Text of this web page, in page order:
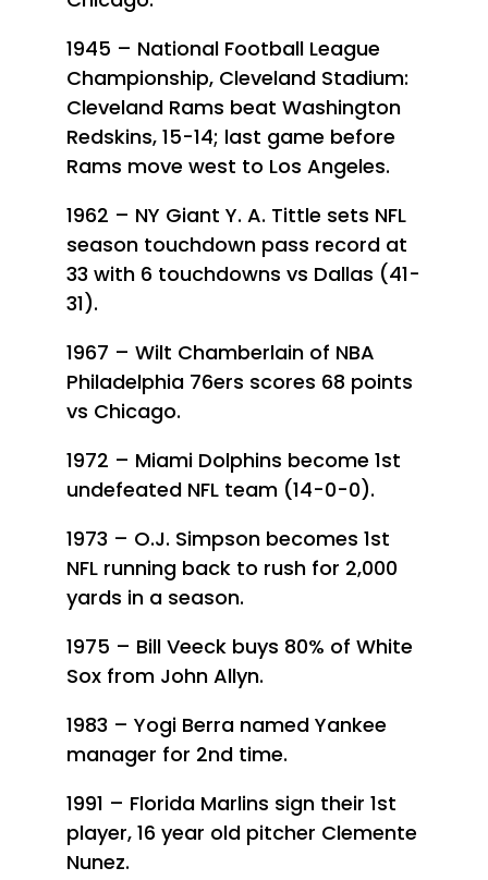
1945 – National Football League
Championship, Cleveland Stadium:
Cleveland Rams beat Washington
Redskins, 15-14; last game before
Rams move west to Los Angeles.
1962 – NY Giant Y. A. Tittle sets NFL
season touchdown pass record at
33 with 6 touchdowns vs Dallas (41-
31).
1967 – Wilt Chamberlain of NBA
Philadelphia 76ers scores 68 points
vs Chicago.
1972 – Miami Dolphins become 1st
undefeated NFL team (14-0-0).
1973 – O.J. Simpson becomes 1st
NFL running back to rush for 2,000
yards in a season.
1975 – Bill Veeck buys 80% of White
Sox from John Allyn.
1983 – Yogi Berra named Yankee
manager for 2nd time.
1991 – Florida Marlins sign their 1st
player, 16 year old pitcher Clemente
Nunez.